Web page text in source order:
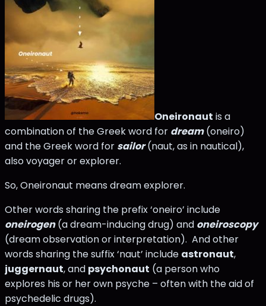
Oneironaut is a
combination of the Greek word for dream(oneiro)
and the Greek word for sailor(naut, as in nautical),
also voyager or explorer.
So, Oneironaut means dream explorer.
Other words sharing the prefix ‘oneiro’ include
oneirogen(a dream-inducing drug) and oneiroscopy
(dream observation or interpretation). And other
words sharing the suffix ‘naut’ include astronaut,
juggernaut, and psychonaut (a person who
explores his or her own psyche – often with the aid of
psychedelic drugs).